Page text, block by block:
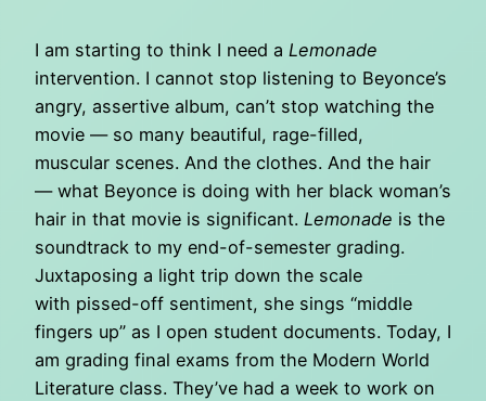
I am starting to think I need a Lemonade
intervention. I cannot stop listening to Beyonce’s
angry, assertive album, can’t stop watching the
movie — so many beautiful, rage-filled,
muscular scenes. And the clothes. And the hair
— what Beyonce is doing with her black woman’s
hair in that movie is significant. Lemonade is the
soundtrack to my end-of-semester grading.
Juxtaposing a light trip down the scale
with pissed-off sentiment, she sings “middle
fingers up” as I open student documents. Today, I
am grading final exams from the Modern World
Literature class. They’ve had a week to work on